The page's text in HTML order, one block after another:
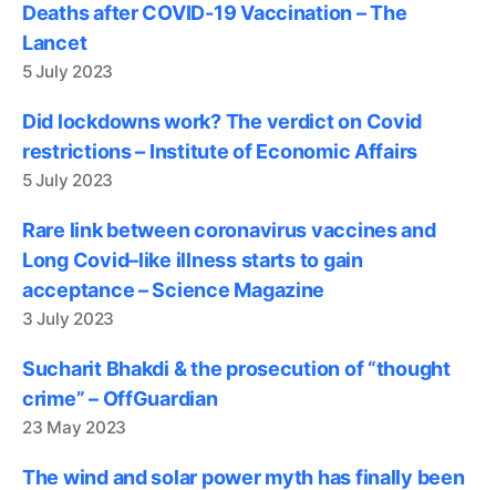
Deaths after COVID-19 Vaccination – The
Lancet
5 July 2023
Did lockdowns work? The verdict on Covid
restrictions – Institute of Economic Affairs
5 July 2023
Rare link between coronavirus vaccines and
Long Covid–like illness starts to gain
acceptance – Science Magazine
3 July 2023
Sucharit Bhakdi & the prosecution of “thought
crime” – OffGuardian
23 May 2023
The wind and solar power myth has finally been